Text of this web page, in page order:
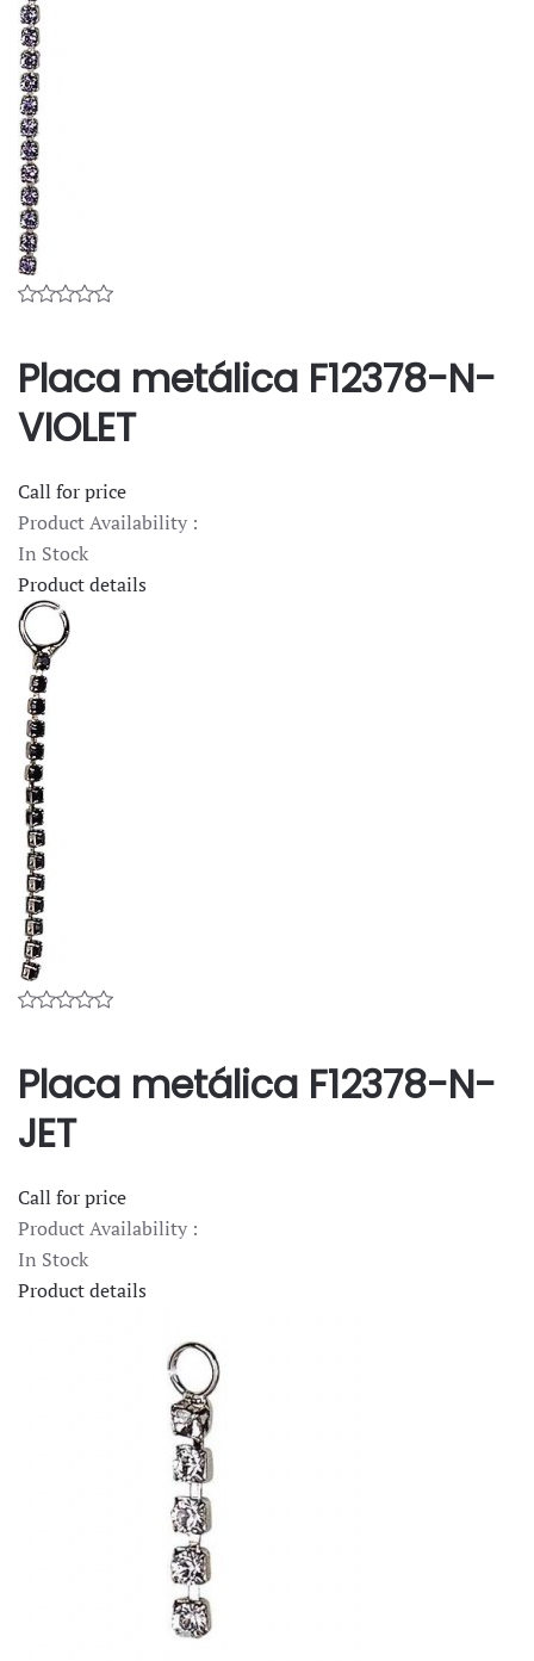
Placa metálica F12378-N-
VIOLET
Call for price
Product Availability :
In Stock
Product details
Placa metálica F12378-N-
JET
Call for price
Product Availability :
In Stock
Product details